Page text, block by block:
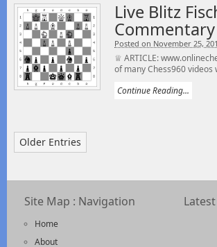
Live Blitz
Posted on November 25,
♕ ARTICLE:
of many Chess960 videos
Continue Reading...
Older Entries
Site Map : Navigation
Home
About